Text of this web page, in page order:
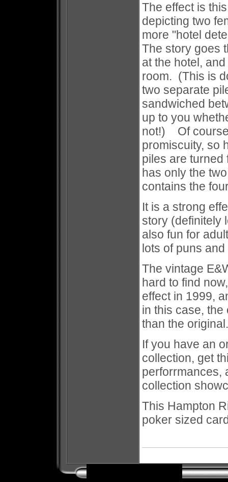
The effect is
depicting two
more "hotel
The story goes
at the hotel,
room. (This is
two separate
sandwiched
up to you
not!) Of
promiscuity, so
piles are turned
has only the
contains the
It is a strong
story (definitely
also fun for
lots of puns
The vintage
hard to find
effect in 1999,
in this case,
than the
If you have an
collection, get
perforrmances,
collection
This Hampton
poker sized